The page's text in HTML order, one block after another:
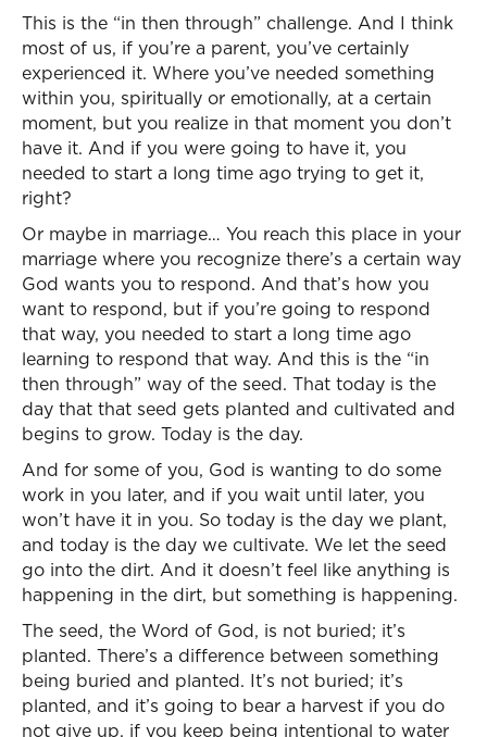
This is the “in then through” challenge. And I think
most of us, if you’re a parent, you’ve certainly
experienced it. Where you’ve needed something
within you, spiritually or emotionally, at a certain
moment, but you realize in that moment you don’t
have it. And if you were going to have it, you
needed to start a long time ago trying to get it,
right?
Or maybe in marriage… You reach this place in your
marriage where you recognize there’s a certain way
God wants you to respond. And that’s how you
want to respond, but if you’re going to respond
that way, you needed to start a long time ago
learning to respond that way. And this is the “in
then through” way of the seed. That today is the
day that that seed gets planted and cultivated and
begins to grow. Today is the day.
And for some of you, God is wanting to do some
work in you later, and if you wait until later, you
won’t have it in you. So today is the day we plant,
and today is the day we cultivate. We let the seed
go into the dirt. And it doesn’t feel like anything is
happening in the dirt, but something is happening.
The seed, the Word of God, is not buried; it’s
planted. There’s a difference between something
being buried and planted. It’s not buried; it’s
planted, and it’s going to bear a harvest if you do
not give up, if you keep being intentional to water